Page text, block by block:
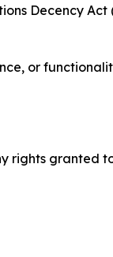
Decency Act
or
rights granted